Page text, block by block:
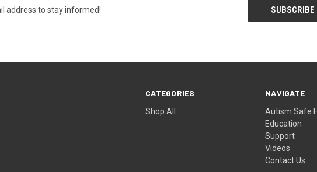
CATEGORIES
Shop All
NAVIGATE
Autism Safe
Education
Support
Videos
Contact Us